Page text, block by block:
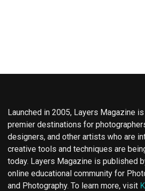
Launched in 2005, Layers Magazine
premier destinations for
designers, and other artists who are
creative tools and techniques are
today. Layers Magazine is published
online educational community for
and Photography. To learn more, visit